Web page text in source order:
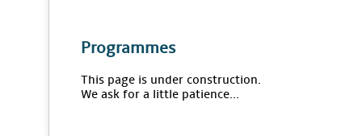
Programmes
This page is under construction.
We ask for a little patience...